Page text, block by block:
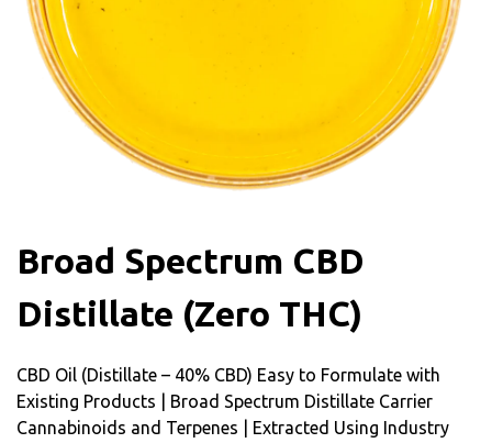
Broad Spectrum CBD
Distillate (Zero THC)
CBD Oil (Distillate – 40% CBD) Easy to Formulate with
Existing Products | Broad Spectrum Distillate Carrier
Cannabinoids and Terpenes | Extracted Using Industry